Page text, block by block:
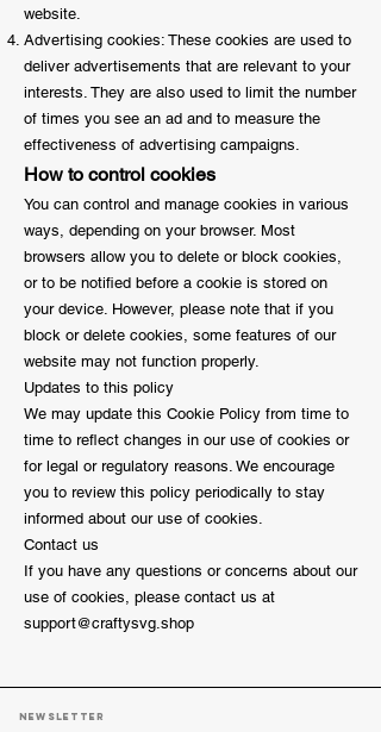
website.
Advertising cookies: These cookies are used to
deliver advertisements that are relevant to your
interests. They are also used to limit the number
of times you see an ad and to measure the
effectiveness of advertising campaigns.
How to control cookies
You can control and manage cookies in various
ways, depending on your browser. Most
browsers allow you to delete or block cookies,
or to be notified before a cookie is stored on
your device. However, please note that if you
block or delete cookies, some features of our
website may not function properly.
Updates to this policy
We may update this Cookie Policy from time to
time to reflect changes in our use of cookies or
for legal or regulatory reasons. We encourage
you to review this policy periodically to stay
informed about our use of cookies.
Contact us
If you have any questions or concerns about our
use of cookies, please contact us at
support@craftysvg.shop
Newsletter